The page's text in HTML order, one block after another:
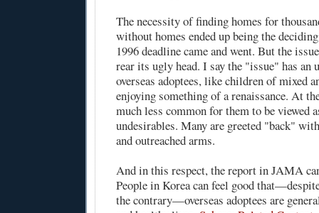
The necessity of finding homes for
without homes ended up being the
1996 deadline came and went. But the
rear its ugly head. I say the "issue" has an
overseas adoptees, like children of mixed
enjoying something of a renaissance. At
much less common for them to be viewed
undesirables. Many are greeted "back"
and outreached arms.
And in this respect, the report in JAMA
People in Korea can feel good
the contrary—overseas adoptees are